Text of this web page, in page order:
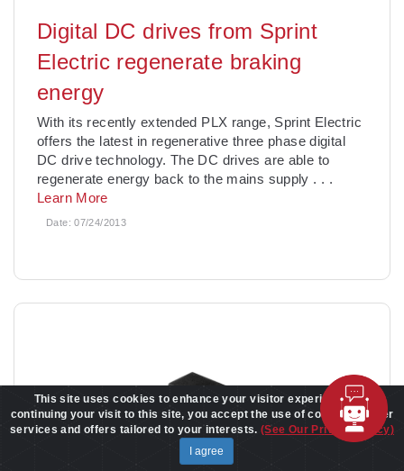
Digital DC drives from Sprint
Electric regenerate braking
energy
With its recently extended PLX range, Sprint Electric
offers the latest in regenerative three phase digital
DC drive technology. The DC drives are able to
regenerate energy back to the mains supply . . .
Learn More
Date:07/24/2013
This site uses cookies to enhance your visitor experience. By
continuing your visit to this site, you accept the use of cookies to offer
services and offers tailored to your interests. (See Our Privacy Policy)
I agree